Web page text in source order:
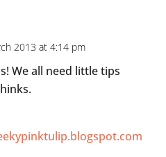
2013 at 4:14 pm
We all need little tips